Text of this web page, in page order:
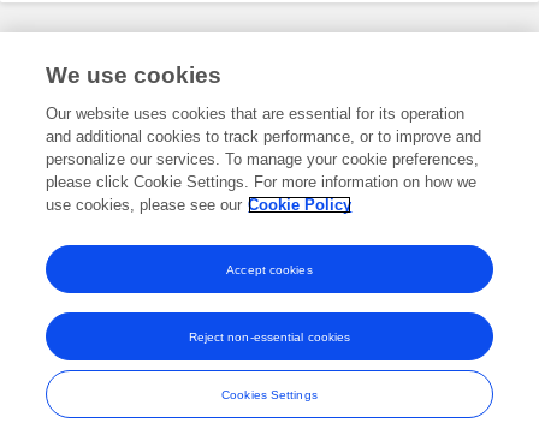
Frontiers In and Loop are registered trade marks of Frontiers Media SA.
and Conditions
We use cookies
Our website uses cookies that are essential for its operation
and additional cookies to track performance, or to improve and
personalize our services. To manage your cookie preferences,
please click Cookie Settings. For more information on how we
use cookies, please see our Cookie Policy
Cookies Settings
Reject non-essential cookies
Accept cookies